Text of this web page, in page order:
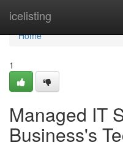
icelisting
Home
Home
1
Managed IT
Business's